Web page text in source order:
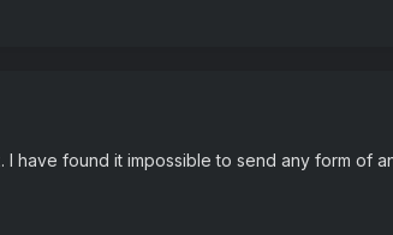
have found it impossible to send any form of